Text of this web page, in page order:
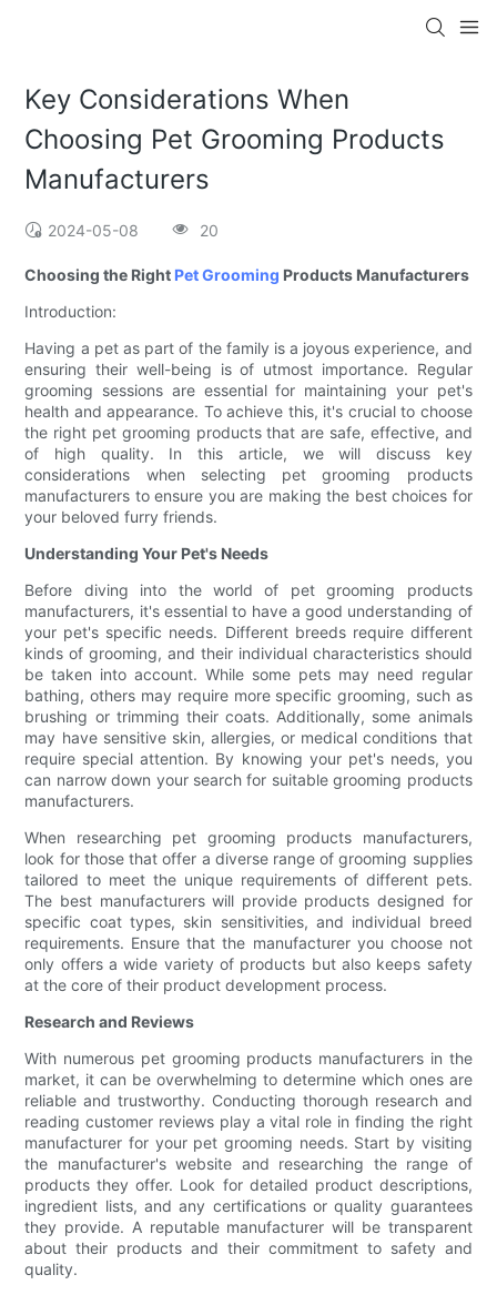
Key Considerations When
Choosing Pet Grooming Products
Manufacturers
2024-05-08 20
Choosing the Right Pet Grooming Products Manufacturers
Introduction:
Having a pet as part of the family is a joyous experience, and
ensuring their well-being is of utmost importance. Regular
grooming sessions are essential for maintaining your pet's
health and appearance. To achieve this, it's crucial to choose
the right pet grooming products that are safe, effective, and
of high quality. In this article, we will discuss key
considerations when selecting pet grooming products
manufacturers to ensure you are making the best choices for
your beloved furry friends.
Understanding Your Pet's Needs
Before diving into the world of pet grooming products
manufacturers, it's essential to have a good understanding of
your pet's specific needs. Different breeds require different
kinds of grooming, and their individual characteristics should
be taken into account. While some pets may need regular
bathing, others may require more specific grooming, such as
brushing or trimming their coats. Additionally, some animals
may have sensitive skin, allergies, or medical conditions that
require special attention. By knowing your pet's needs, you
can narrow down your search for suitable grooming products
manufacturers.
When researching pet grooming products manufacturers,
look for those that offer a diverse range of grooming supplies
tailored to meet the unique requirements of different pets.
The best manufacturers will provide products designed for
specific coat types, skin sensitivities, and individual breed
requirements. Ensure that the manufacturer you choose not
only offers a wide variety of products but also keeps safety
at the core of their product development process.
Research and Reviews
With numerous pet grooming products manufacturers in the
market, it can be overwhelming to determine which ones are
reliable and trustworthy. Conducting thorough research and
reading customer reviews play a vital role in finding the right
manufacturer for your pet grooming needs. Start by visiting
the manufacturer's website and researching the range of
products they offer. Look for detailed product descriptions,
ingredient lists, and any certifications or quality guarantees
they provide. A reputable manufacturer will be transparent
about their products and their commitment to safety and
quality.